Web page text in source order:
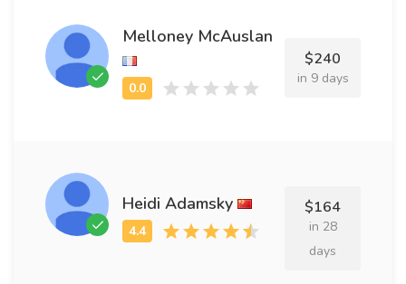
Melloney McAuslan
$240
in 9 days
Heidi Adamsky $164
in 28
days